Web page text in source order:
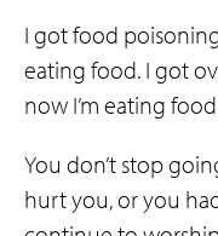
I got food
eating food. I got
now I’m eating
You don’t stop
hurt you, or you